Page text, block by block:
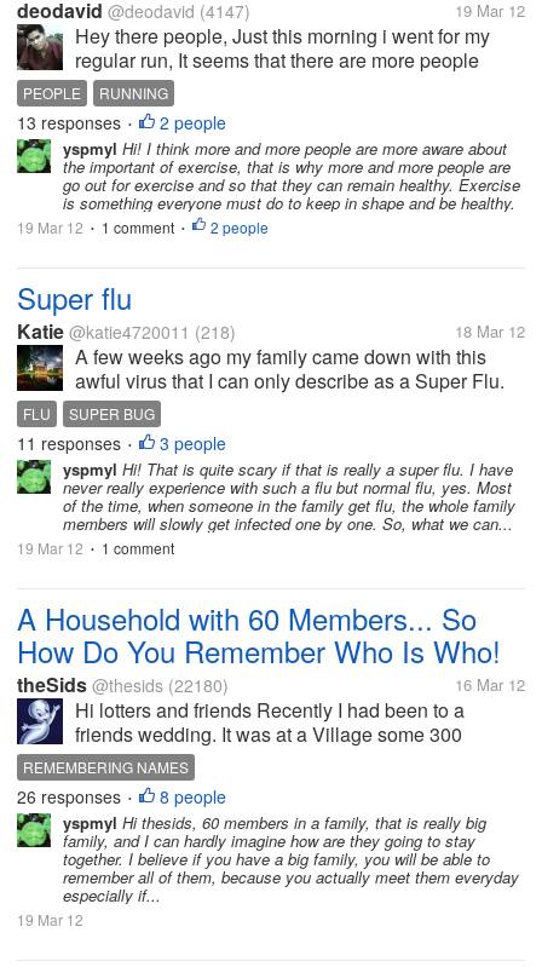
deodavid @deodavid (4147) 19 Mar 12
Hey there people, Just this morning i went for my
regular run, It seems that there are more people
jogging today compared to the other days. I know
most of the people either by acquaintance or by face
but there were a lot...
PEOPLE RUNNING
13 responses • 2 people
yspmyl Hi! I think more and more people are more aware about
the important of exercise, that is why more and more people are
go out for exercise and so that they can remain healthy. Exercise
is something everyone must do to keep in shape and be healthy.
19 Mar 12 • 1 comment • 2 people
Super flu
Katie @katie4720011 (218) 18 Mar 12
A few weeks ago my family came down with this
awful virus that I can only describe as a Super Flu.
High fever, respitory infection and horrible cough. I
have never experienced anything quite so
uncomfortable and actually thought...
FLU SUPER BUG
11 responses • 3 people
yspmyl Hi! That is quite scary if that is really a super flu. I have
never really experience with such a flu but normal flu, yes. Most
of the time, when someone in the family get flu, the whole family
members will slowly get infected one by one. So, what we can...
19 Mar 12 • 1 comment
A Household with 60 Members... So
How Do You Remember Who Is Who!
theSids @thesids (22180) 16 Mar 12
Hi lotters and friends Recently I had been to a
friends wedding. It was at a Village some 300
kilometers away from here. And I was surprised to
meet his family and you might be in a shock or even
awe to know that...
REMEMBERING NAMES
26 responses • 8 people
yspmyl Hi thesids, 60 members in a family, that is really big
family, and I can hardly imagine how are they going to stay
together. I believe if you have a big family, you will be able to
remember all of them, because you actually meet them everyday
especially if...
19 Mar 12